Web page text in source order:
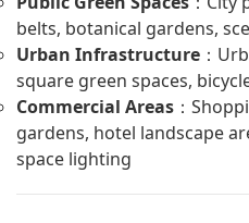
belts, botanical gardens,
Urban Infrastructure ：
square green spaces,
Commercial Areas ：
gardens, hotel landscape
space lighting